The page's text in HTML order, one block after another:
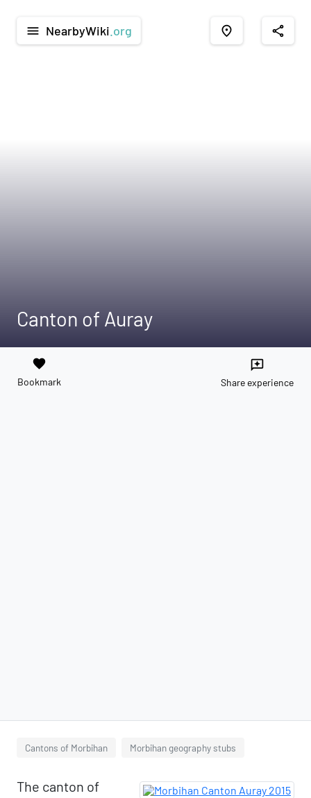
menu NearbyWiki .org place share
Canton of Auray
favorite
Bookmark
reviews
Share experience
Cantons of Morbihan Morbihan geography stubs
The canton of